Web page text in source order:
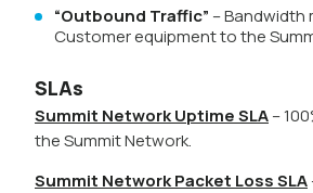
“Outbound Traffic” – Bandwidth
Customer equipment to the
SLAs
Summit Network Uptime SLA–
the Summit Network.
Summit Network Packet Loss SLA